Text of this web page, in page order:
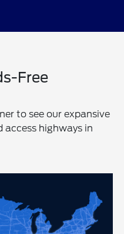
Free
to see our expansive
highways in